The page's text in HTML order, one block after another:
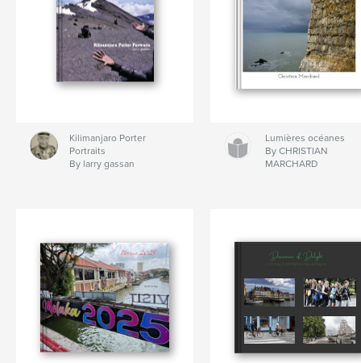
Kilimanjaro Porter
Portraits
By larry gassan
Lumières océanes
By CHRISTIAN
MARCHARD